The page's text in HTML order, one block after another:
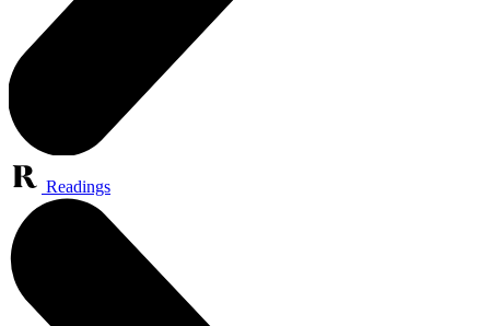
Readings